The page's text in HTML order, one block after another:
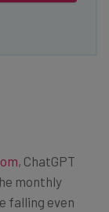
, ChatGPT
monthly
falling even